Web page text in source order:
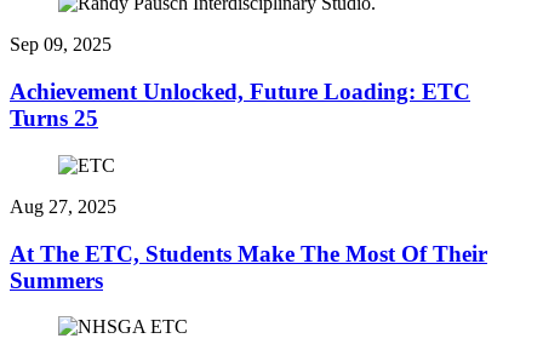
Sep 09, 2025
Achievement Unlocked, Future Loading: ETC
Turns 25
Aug 27, 2025
At The ETC, Students Make The Most Of Their
Summers